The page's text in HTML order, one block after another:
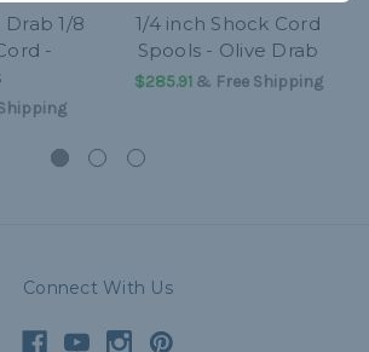
1/8
-
1/4 inch Shock Cord
Spools - Olive Drab
$285.91& Free Shipping
Connect With Us